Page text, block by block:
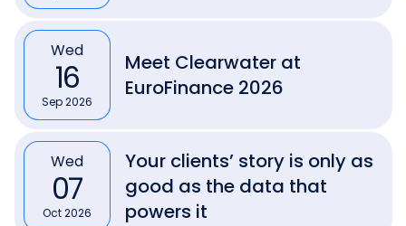
Meet Clearwater at
EuroFinance 2026
Wed
16
Sep 2026
Your clients’ story is only as
good as the data that
powers it
Wed
07
Oct 2026